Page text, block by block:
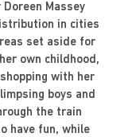
Massey
in cities
set aside for
own childhood,
with her
boys and
the train
have fun, while